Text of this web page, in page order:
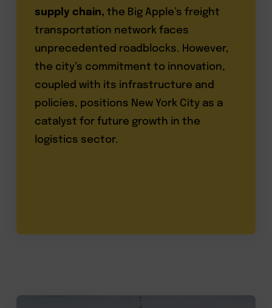
supply chain, the Big Apple’s freight
transportation network faces
unprecedented roadblocks. However,
the city’s commitment to innovation,
coupled with its infrastructure and
policies, positions New York City as a
catalyst for future growth in the
logistics sector.